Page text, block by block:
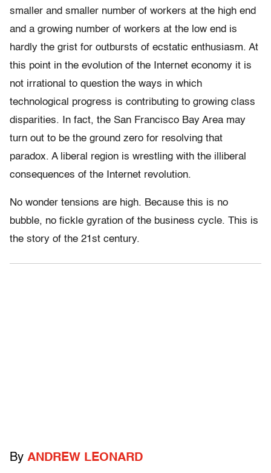
smaller and smaller number of workers at the high end
and a growing number of workers at the low end is
hardly the grist for outbursts of ecstatic enthusiasm. At
this point in the evolution of the Internet economy it is
not irrational to question the ways in which
technological progress is contributing to growing class
disparities. In fact, the San Francisco Bay Area may
turn out to be the ground zero for resolving that
paradox. A liberal region is wrestling with the illiberal
consequences of the Internet revolution.
No wonder tensions are high. Because this is no
bubble, no fickle gyration of the business cycle. This is
the story of the 21st century.
By ANDREW LEONARD